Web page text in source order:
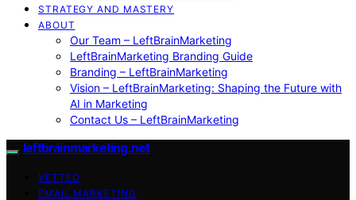
STRATEGY AND MASTERY
ABOUT
Our Team – LeftBrainMarketing
LeftBrainMarketing Branding Guide
Branding – LeftBrainMarketing
Vision – LeftBrainMarketing: Shaping the Future with
AI in Marketing
Contact Us – LeftBrainMarketing
leftbrainmarketing.net
VETTED
EMAIL MARKETING